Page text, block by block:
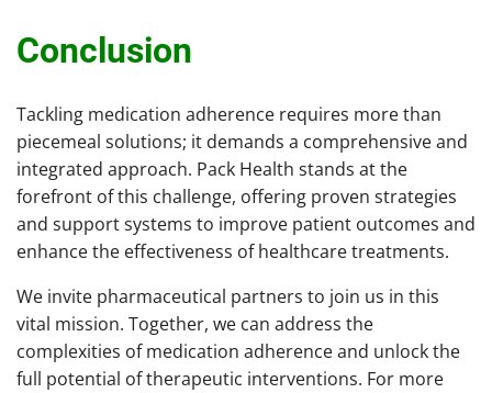
Conclusion
Tackling medication adherence requires more than
piecemeal solutions; it demands a comprehensive and
integrated approach. Pack Health stands at the
forefront of this challenge, offering proven strategies
and support systems to improve patient outcomes and
enhance the effectiveness of healthcare treatments.
We invite pharmaceutical partners to join us in this
vital mission. Together, we can address the
complexities of medication adherence and unlock the
full potential of therapeutic interventions. For more